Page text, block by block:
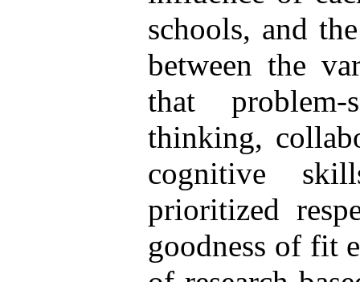
schools, and
between the
that
thinking,
cognitive
prioritized
goodness of fit